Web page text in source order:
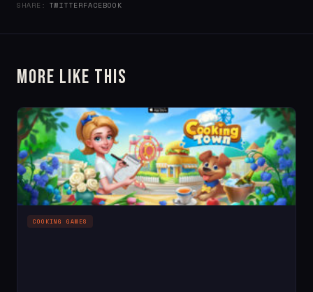
SHARE: TWITTERFACEBOOK
More Like This
COOKING GAMES